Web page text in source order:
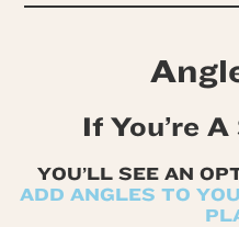
If You’re
YOU’LL SEE AN
ADD ANGLES TO